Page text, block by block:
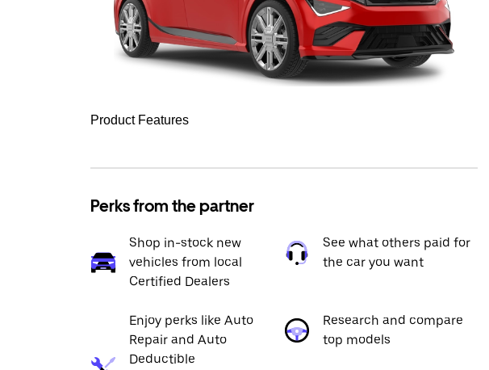
Product Features
Perks from the partner
Shop in-stock new
vehicles from local
Certified Dealers
See what others paid for
the car you want
Enjoy perks like Auto
Repair and Auto
Deductible
Research and compare
top models